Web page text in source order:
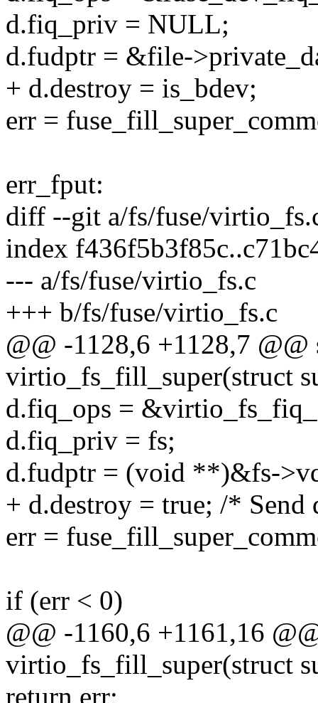
d.fiq_priv = NULL;
d.fudptr = &file-
+ d.destroy = is_bdev;
err =
err_fput:
diff --git a/fs/fuse/
index
--- a/fs/fuse/virtio_fs.c
+++ b/fs/fuse/virtio_fs.c
@@ -1128,6 +1128,7
virtio_fs_fill_super(struct
d.fiq_ops =
d.fiq_priv = fs;
d.fudptr = (void **)&fs-
+ d.destroy = true; /* Send
err =
if (err < 0)
@@ -1160,6 +1161,16
virtio_fs_fill_super(struct
return err;